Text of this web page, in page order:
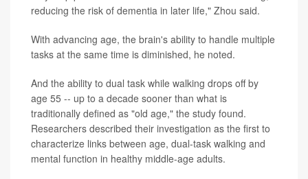
reducing the risk of dementia in later life," Zhou said.
With advancing age, the brain's ability to handle multiple
tasks at the same time is diminished, he noted.
And the ability to dual task while walking drops off by
age 55 -- up to a decade sooner than what is
traditionally defined as "old age," the study found.
Researchers described their investigation as the first to
characterize links between age, dual-task walking and
mental function in healthy middle-age adults.